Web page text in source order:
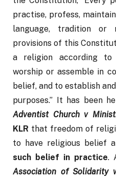
practise, profess,
language, tradition
provisions of this
a religion according to
worship or assemble in
belief, and to establish
Adventist Church v
KLR that freedom of
to have religious belief
such belief in practice
Association of Solidarity